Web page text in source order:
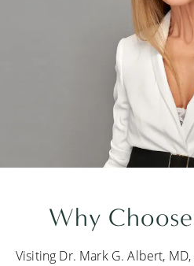
Why
Visiting Dr. Mark G. Albert, MD,